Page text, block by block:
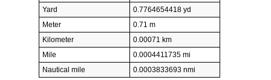
Yard
0.7764654418 yd
Meter
0.71 m
Kilometer
0.00071 km
Mile
0.0004411735 mi
Nautical mile
0.0003833693 nmi